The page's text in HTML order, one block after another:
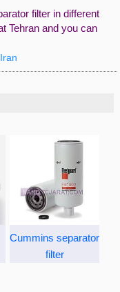
filter in different
Tehran and you can
Cummins separator
filter